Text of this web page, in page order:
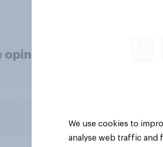
opinion data
We use cookies to
analyse web traffic and